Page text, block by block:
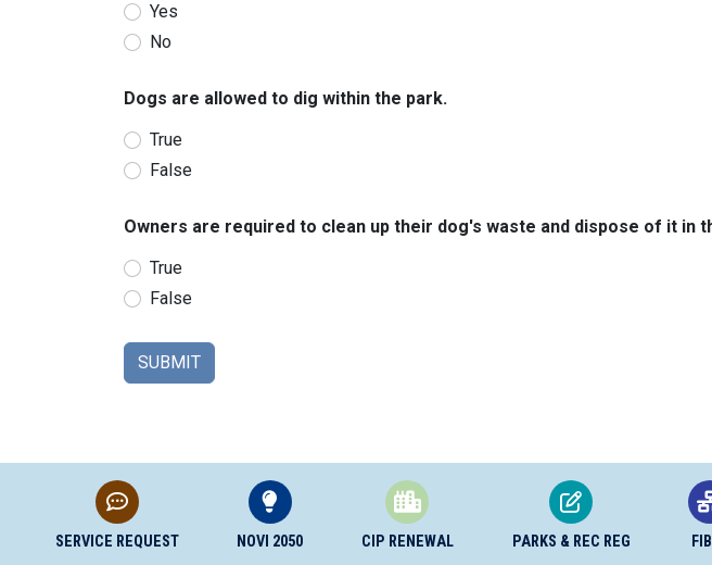
Yes
No
Dogs are allowed to dig within the park.
True
False
Owners are required to clean up their dog's waste and dispose of it in
True
False
SERVICE REQUEST NOVI 2050 CIP RENEWAL PARKS & REC REG